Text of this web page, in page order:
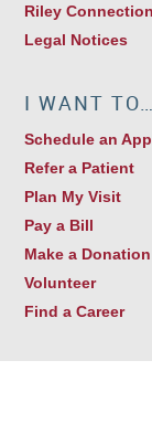
Riley
Legal Notices
I WANT TO…
Schedule an
Refer a Patient
Plan My Visit
Pay a Bill
Make a Donation
Volunteer
Find a Career